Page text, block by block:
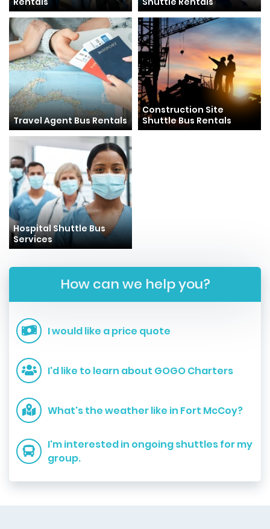
Travel Agent Bus Rentals
Construction Site
Shuttle Bus Rentals
Hospital Shuttle Bus
Services
How can we help you?
I would like a price quote
I'd like to learn about GOGO Charters
What's the weather like in Fort McCoy?
I'm interested in ongoing shuttles for my
group.